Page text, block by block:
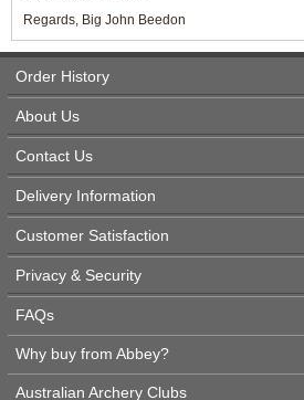
Regards, Big John Beedon
Order History
About Us
Contact Us
Delivery Information
Customer Satisfaction
Privacy & Security
FAQs
Why buy from Abbey?
Australian Archery Clubs